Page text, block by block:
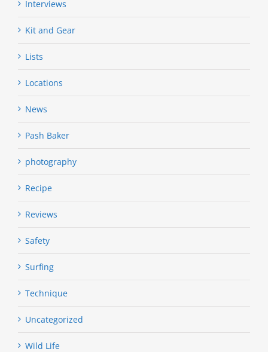
Interviews
Kit and Gear
Lists
Locations
News
Pash Baker
photography
Recipe
Reviews
Safety
Surfing
Technique
Uncategorized
Wild Life